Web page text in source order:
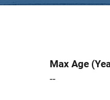
Max Age
--